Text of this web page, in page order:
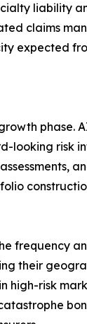
liability
claims
expected
phase.
looking risk
frequency
their
risk